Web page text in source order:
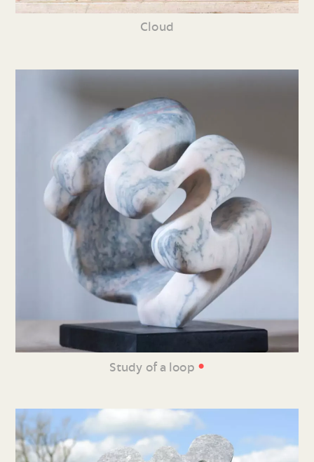
Cloud
Study of a loop •